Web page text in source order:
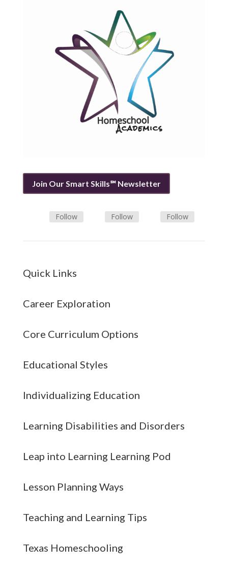
Join Our Smart Skills℠ Newsletter
Follow Follow Follow
Quick Links
Career Exploration
Core Curriculum Options
Educational Styles
Individualizing Education
Learning Disabilities and Disorders
Leap into Learning Learning Pod
Lesson Planning Ways
Teaching and Learning Tips
Texas Homeschooling